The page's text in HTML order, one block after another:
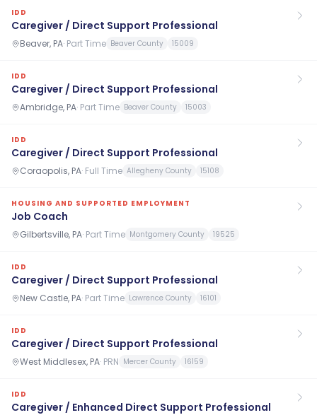
IDD
Caregiver / Direct Support Professional
Beaver, PA· Part Time Beaver County 15009
IDD
Caregiver / Direct Support Professional
Ambridge, PA· Part Time Beaver County 15003
IDD
Caregiver / Direct Support Professional
Coraopolis, PA· Full Time Allegheny County 15108
HOUSING AND SUPPORTED EMPLOYMENT
Job Coach
Gilbertsville, PA· Part Time Montgomery County 19525
IDD
Caregiver / Direct Support Professional
New Castle, PA· Part Time Lawrence County 16101
IDD
Caregiver / Direct Support Professional
West Middlesex, PA· PRN Mercer County 16159
IDD
Caregiver / Enhanced Direct Support Professional